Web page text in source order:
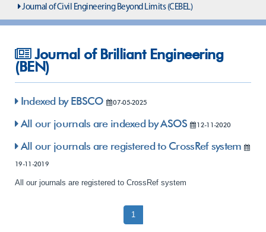
Journal of Civil Engineering Beyond Limits (CEBEL)
Journal of Brilliant Engineering
(BEN)
Indexed by EBSCO 07-05-2025
All our journals are indexed by ASOS 12-11-2020
All our journals are registered to CrossRef system
19-11-2019
All our journals are registered to CrossRef system
1